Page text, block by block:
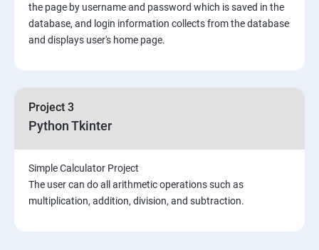
Project Demonstration Tkinter
Advanced Concept
Django Course Syllabus
2. Installation of Django
the page by username and password which is saved in the
database, and login information collects from the database
and displays user's home page.
Project 3
Python Tkinter
Simple Calculator Project
The user can do all arithmetic operations such as
multiplication, addition, division, and subtraction.